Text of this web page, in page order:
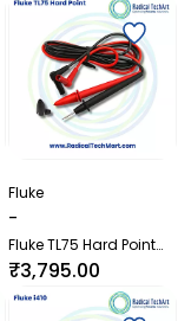
Fluke
-
Fluke TL75 Hard Point
Test Lead Set
₹3,795.00